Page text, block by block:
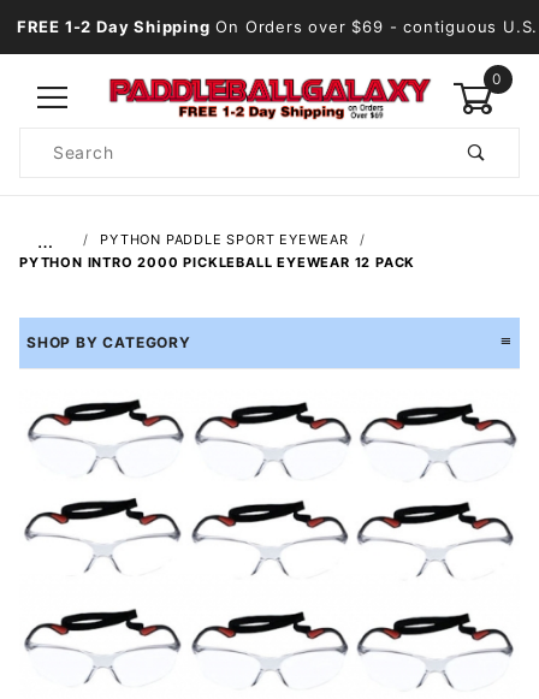
FREE 1-2 Day Shipping On Orders over $69 - contiguous U.S.
0
Search
…
PYTHON PADDLE SPORT EYEWEAR
PYTHON INTRO 2000 PICKLEBALL EYEWEAR 12 PACK
SHOP BY CATEGORY